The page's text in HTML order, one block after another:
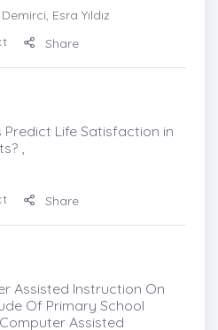
Esra Yıldız
Share
Predict Life Satisfaction in
,
Share
Assisted Instruction On
Of Primary School
Assisted